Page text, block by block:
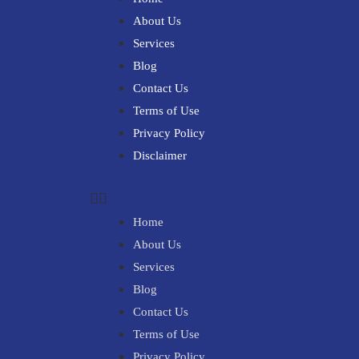
About Us
Services
Blog
Contact Us
Terms of Use
Privacy Policy
Disclaimer
Home
About Us
Services
Blog
Contact Us
Terms of Use
Privacy Policy